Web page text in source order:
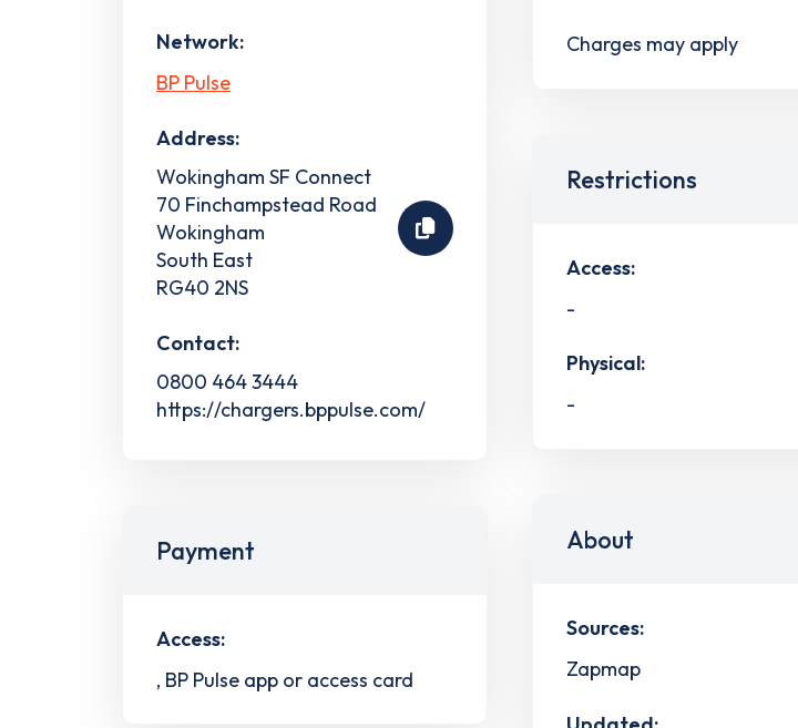
Network:
BP Pulse
Address:
Wokingham SF Connect
70 Finchampstead Road
Wokingham
South East
RG40 2NS
Contact:
0800 464 3444
https://chargers.bppulse.com/
Payment
Access:
, BP Pulse app or access card
Charges may apply
Restrictions
Access:
-
Physical:
-
About
Sources:
Zapmap